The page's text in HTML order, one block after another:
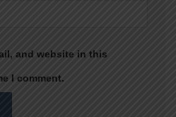
and website in this
I comment.